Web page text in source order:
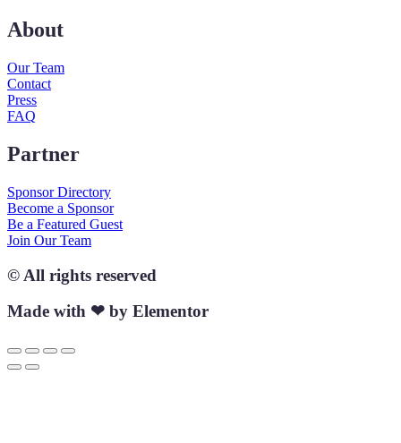
About
Our Team
Contact
Press
FAQ
Partner
Sponsor Directory
Become a Sponsor
Be a Featured Guest
Join Our Team
© All rights reserved
Made with ❤ by Elementor